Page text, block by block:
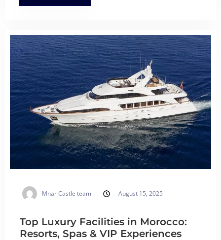
Mnar Castle team August 15, 2025
Top Luxury Facilities in Morocco:
Resorts, Spas & VIP Experiences